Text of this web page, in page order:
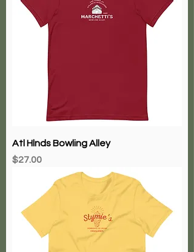
Atl Hlnds Bowling Alley
Price
$27.00